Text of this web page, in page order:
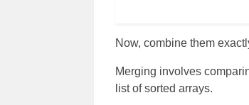
Now, combine them
Merging involves
list of sorted arrays.